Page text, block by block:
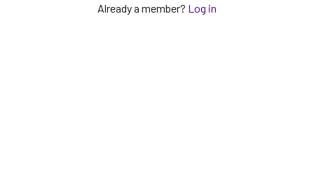
Already a member? Log in